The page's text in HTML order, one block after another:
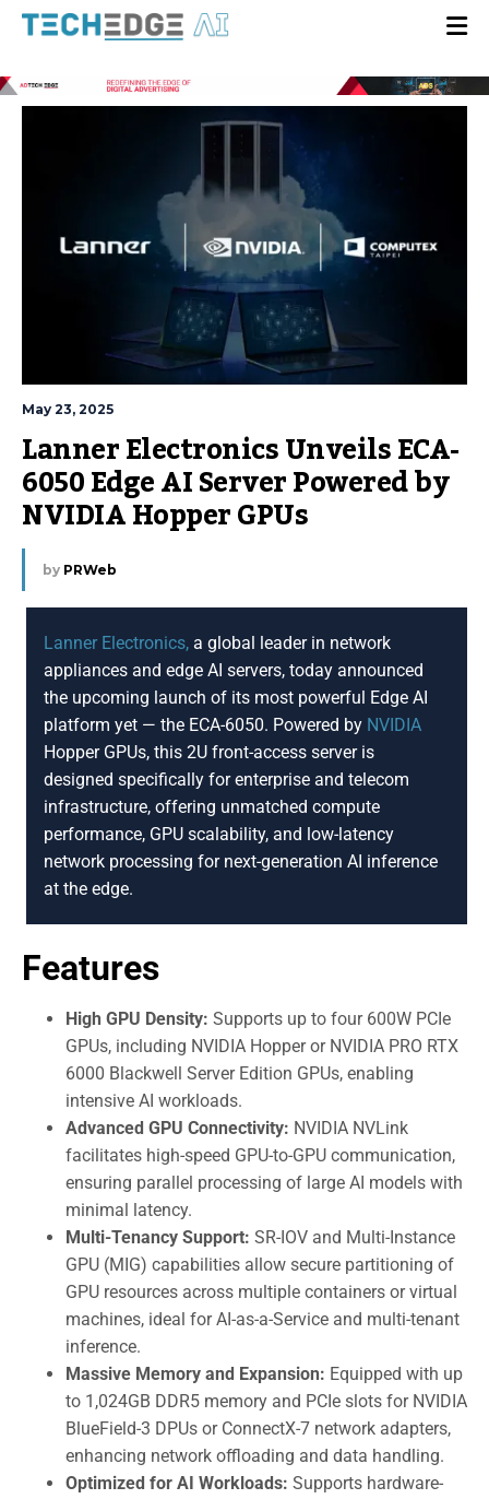
May 23, 2025
Lanner Electronics Unveils ECA-
6050 Edge AI Server Powered by
NVIDIA Hopper GPUs
by PRWeb
Lanner Electronics, a global leader in network
appliances and edge AI servers, today announced
the upcoming launch of its most powerful Edge AI
platform yet — the ECA-6050. Powered by NVIDIA
Hopper GPUs, this 2U front-access server is
designed specifically for enterprise and telecom
infrastructure, offering unmatched compute
performance, GPU scalability, and low-latency
network processing for next-generation AI inference
at the edge.
Features
High GPU Density: Supports up to four 600W PCIe
GPUs, including NVIDIA Hopper or NVIDIA PRO RTX
6000 Blackwell Server Edition GPUs, enabling
intensive AI workloads.
Advanced GPU Connectivity: NVIDIA NVLink
facilitates high-speed GPU-to-GPU communication,
ensuring parallel processing of large AI models with
minimal latency.
Multi-Tenancy Support: SR-IOV and Multi-Instance
GPU (MIG) capabilities allow secure partitioning of
GPU resources across multiple containers or virtual
machines, ideal for AI-as-a-Service and multi-tenant
inference.
Massive Memory and Expansion: Equipped with up
to 1,024GB DDR5 memory and PCIe slots for NVIDIA
BlueField-3 DPUs or ConnectX-7 network adapters,
enhancing network offloading and data handling.
Optimized for AI Workloads: Supports hardware-